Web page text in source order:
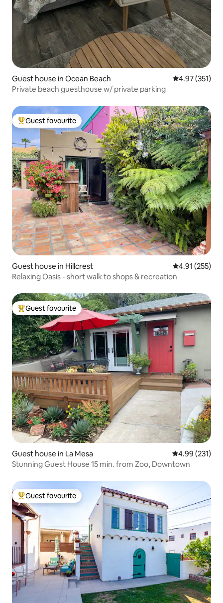
Guest house in Ocean Beach 4.97 out of 5
4.97 (351)
Private beach guesthouse w/ private parking
Top guest favourite
Guest favourite
Guest house in Hillcrest 4.91 out of 5
4.91 (255)
Relaxing Oasis - short walk to shops & recreation
Top guest favourite
Guest favourite
Guest house in La Mesa 4.99 out of 5
4.99 (231)
Stunning Guest House 15 min. from Zoo, Downtown
Top guest favourite
Guest favourite